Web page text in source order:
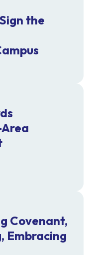
the
Covenant,
Embracing